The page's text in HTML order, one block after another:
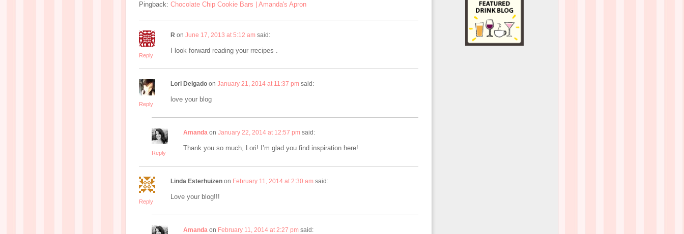
Pingback: Chocolate Chip Cookie Bars | Amanda's Apron
Reply
R on June 17, 2013 at 5:12 am said:
I look forward reading your rrecipes .
Reply
Lori Delgado on January 21, 2014 at 11:37 pm said:
love your blog
Reply
Amanda on January 22, 2014 at 12:57 pm said:
Thank you so much, Lori! I’m glad you find inspiration here!
Reply
Linda Esterhuizen on February 11, 2014 at 2:30 am said:
Love your blog!!!
Amanda on February 11, 2014 at 2:27 pm said: